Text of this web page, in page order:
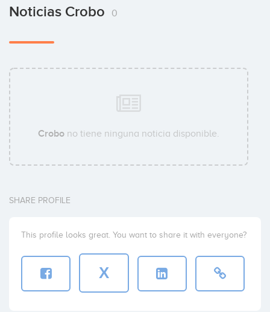
Noticias Crobo 0
Crobo no tiene ninguna noticia disponible.
SHARE PROFILE
This profile looks great. You want to share it with everyone?
X